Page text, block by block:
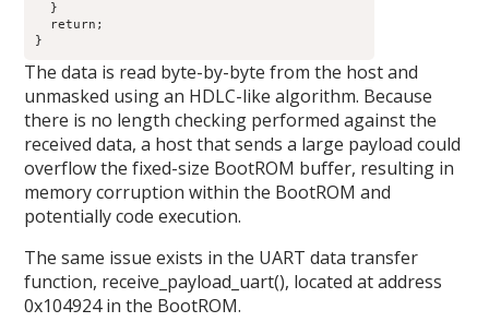
  }
  return;
}
The data is read byte-by-byte from the host and
unmasked using an HDLC-like algorithm. Because
there is no length checking performed against the
received data, a host that sends a large payload could
overflow the fixed-size BootROM buffer, resulting in
memory corruption within the BootROM and
potentially code execution.
The same issue exists in the UART data transfer
function, receive_payload_uart(), located at address
0x104924 in the BootROM.